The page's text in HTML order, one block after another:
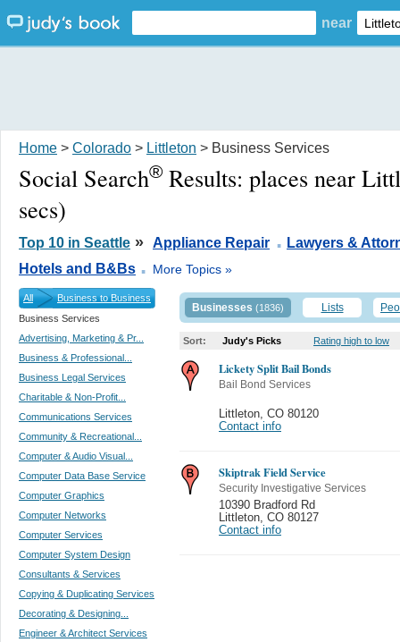
near
Home > Colorado > Littleton > Business Services
Social Search® Results: places near
secs)
Top 10 in Seattle » Appliance Repair . Lawyers &
Hotels and B&Bs . More Topics »
All
Business to Business
Business Services
Advertising, Marketing & Pr...
Business & Professional...
Business Legal Services
Charitable & Non-Profit...
Communications Services
Community & Recreational...
Computer & Audio Visual...
Computer Data Base Service
Computer Graphics
Computer Networks
Computer Services
Computer System Design
Consultants & Services
Copying & Duplicating Services
Decorating & Designing...
Engineer & Architect Services
Businesses (1836) Lists
Sort: Judy's Picks Rating high to low
Lickety Split Bail Bonds
Bail Bond Services
Littleton CO 80120
Contact info
Skiptrak Field Service
Security Investigative Services
10390 Bradford Rd
Littleton CO 80127
Contact info